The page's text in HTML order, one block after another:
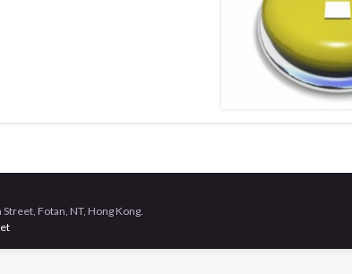
Fotan, NT, Hong Kong.